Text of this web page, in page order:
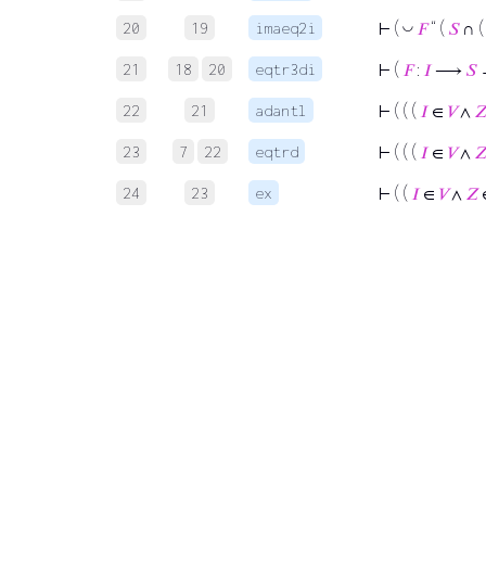
20 19 imaeq2i ⊢ ( ◡ 𝐹“ ( 𝑆∩ (
21 18 20 eqtr3di ⊢ ( 𝐹: 𝐼⟶ 𝑆
22 21 adantl ⊢ ( ( ( 𝐼 ∈ 𝑉∧ 𝑍
23 7 22 eqtrd ⊢ ( ( ( 𝐼 ∈ 𝑉∧ 𝑍
24 23 ex ⊢ ( ( 𝐼 ∈ 𝑉∧ 𝑍